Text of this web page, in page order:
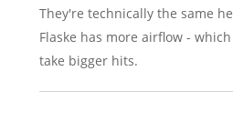
They're technically the same
Flaske has more airflow -
take bigger hits.